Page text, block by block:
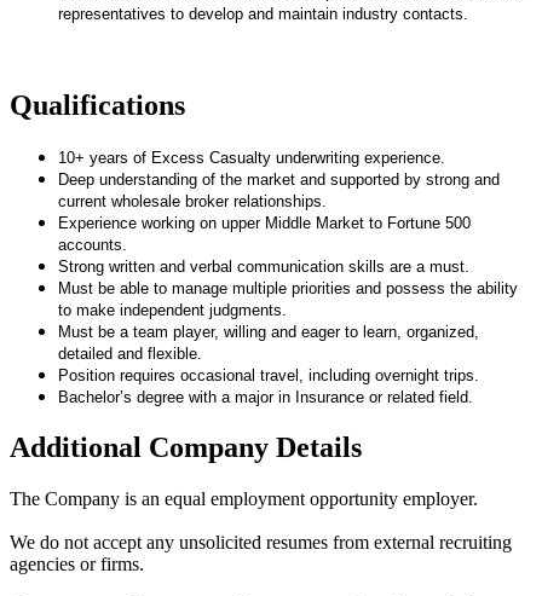
representatives to develop and maintain industry contacts.
Qualifications
10+ years of Excess Casualty underwriting experience.
Deep understanding of the market and supported by strong and
current wholesale broker relationships.
Experience working on upper Middle Market to Fortune 500
accounts.
Strong written and verbal communication skills are a must.
Must be able to manage multiple priorities and possess the ability
to make independent judgments.
Must be a team player, willing and eager to learn, organized,
detailed and flexible.
Position requires occasional travel, including overnight trips.
Bachelor’s degree with a major in Insurance or related field.
Additional Company Details
The Company is an equal employment opportunity employer.
We do not accept any unsolicited resumes from external recruiting
agencies or firms.